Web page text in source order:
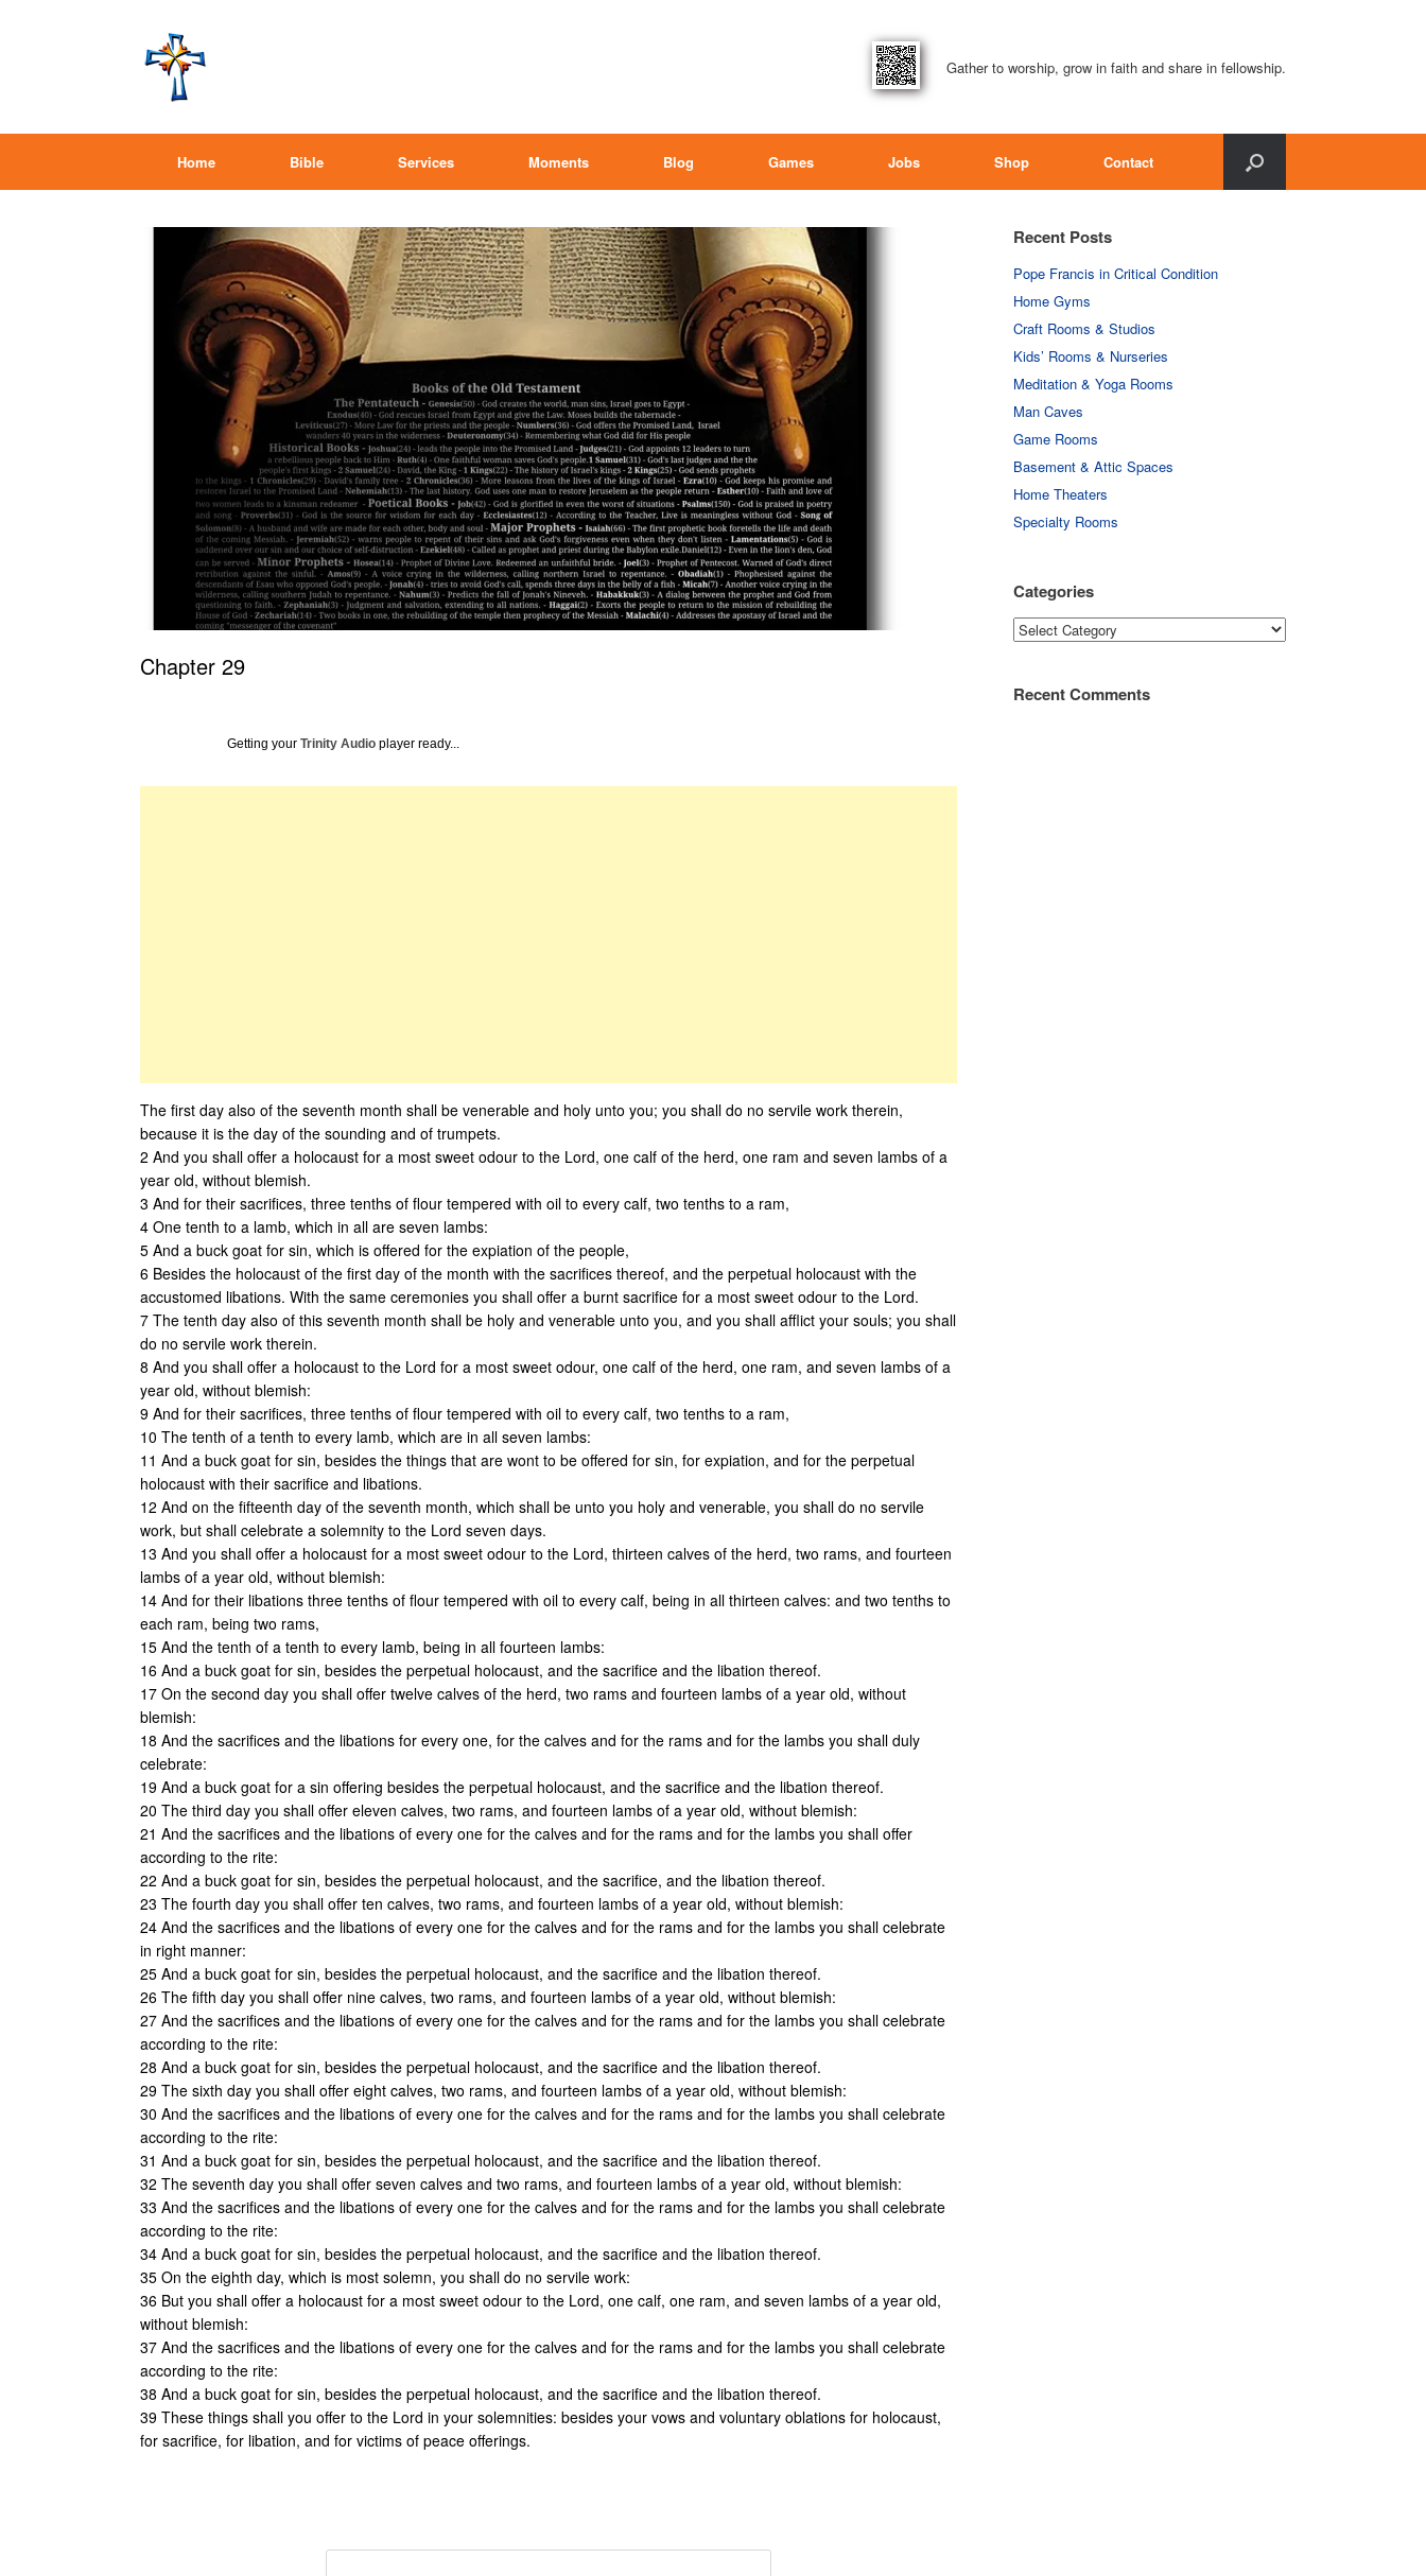
Gather to worship, grow in faith and share in fellowship.
Home Bible Services Moments Blog Games Jobs Shop Contact
Chapter 29
Getting your Trinity Audio player ready...
The first day also of the seventh month shall be venerable and holy unto you; you shall do no servile work therein,
because it is the day of the sounding and of trumpets.
2 And you shall offer a holocaust for a most sweet odour to the Lord, one calf of the herd, one ram and seven lambs of a
year old, without blemish.
3 And for their sacrifices, three tenths of flour tempered with oil to every calf, two tenths to a ram,
4 One tenth to a lamb, which in all are seven lambs:
5 And a buck goat for sin, which is offered for the expiation of the people,
6 Besides the holocaust of the first day of the month with the sacrifices thereof, and the perpetual holocaust with the
accustomed libations. With the same ceremonies you shall offer a burnt sacrifice for a most sweet odour to the Lord.
7 The tenth day also of this seventh month shall be holy and venerable unto you, and you shall afflict your souls; you shall
do no servile work therein.
8 And you shall offer a holocaust to the Lord for a most sweet odour, one calf of the herd, one ram, and seven lambs of a
year old, without blemish:
9 And for their sacrifices, three tenths of flour tempered with oil to every calf, two tenths to a ram,
10 The tenth of a tenth to every lamb, which are in all seven lambs:
11 And a buck goat for sin, besides the things that are wont to be offered for sin, for expiation, and for the perpetual
holocaust with their sacrifice and libations.
12 And on the fifteenth day of the seventh month, which shall be unto you holy and venerable, you shall do no servile
work, but shall celebrate a solemnity to the Lord seven days.
13 And you shall offer a holocaust for a most sweet odour to the Lord, thirteen calves of the herd, two rams, and fourteen
lambs of a year old, without blemish:
14 And for their libations three tenths of flour tempered with oil to every calf, being in all thirteen calves: and two tenths to
each ram, being two rams,
15 And the tenth of a tenth to every lamb, being in all fourteen lambs:
16 And a buck goat for sin, besides the perpetual holocaust, and the sacrifice and the libation thereof.
17 On the second day you shall offer twelve calves of the herd, two rams and fourteen lambs of a year old, without
blemish:
18 And the sacrifices and the libations for every one, for the calves and for the rams and for the lambs you shall duly
celebrate:
19 And a buck goat for a sin offering besides the perpetual holocaust, and the sacrifice and the libation thereof.
20 The third day you shall offer eleven calves, two rams, and fourteen lambs of a year old, without blemish:
21 And the sacrifices and the libations of every one for the calves and for the rams and for the lambs you shall offer
according to the rite:
22 And a buck goat for sin, besides the perpetual holocaust, and the sacrifice, and the libation thereof.
23 The fourth day you shall offer ten calves, two rams, and fourteen lambs of a year old, without blemish:
24 And the sacrifices and the libations of every one for the calves and for the rams and for the lambs you shall celebrate
in right manner:
25 And a buck goat for sin, besides the perpetual holocaust, and the sacrifice and the libation thereof.
26 The fifth day you shall offer nine calves, two rams, and fourteen lambs of a year old, without blemish:
27 And the sacrifices and the libations of every one for the calves and for the rams and for the lambs you shall celebrate
according to the rite:
28 And a buck goat for sin, besides the perpetual holocaust, and the sacrifice and the libation thereof.
29 The sixth day you shall offer eight calves, two rams, and fourteen lambs of a year old, without blemish:
30 And the sacrifices and the libations of every one for the calves and for the rams and for the lambs you shall celebrate
according to the rite:
31 And a buck goat for sin, besides the perpetual holocaust, and the sacrifice and the libation thereof.
32 The seventh day you shall offer seven calves and two rams, and fourteen lambs of a year old, without blemish:
33 And the sacrifices and the libations of every one for the calves and for the rams and for the lambs you shall celebrate
according to the rite:
34 And a buck goat for sin, besides the perpetual holocaust, and the sacrifice and the libation thereof.
35 On the eighth day, which is most solemn, you shall do no servile work:
36 But you shall offer a holocaust for a most sweet odour to the Lord, one calf, one ram, and seven lambs of a year old,
without blemish:
37 And the sacrifices and the libations of every one for the calves and for the rams and for the lambs you shall celebrate
according to the rite:
38 And a buck goat for sin, besides the perpetual holocaust, and the sacrifice and the libation thereof.
39 These things shall you offer to the Lord in your solemnities: besides your vows and voluntary oblations for holocaust,
for sacrifice, for libation, and for victims of peace offerings.
Recent Posts
Pope Francis in Critical Condition
Home Gyms
Craft Rooms & Studios
Kids’ Rooms & Nurseries
Meditation & Yoga Rooms
Man Caves
Game Rooms
Basement & Attic Spaces
Home Theaters
Specialty Rooms
Categories
Categories
Recent Comments